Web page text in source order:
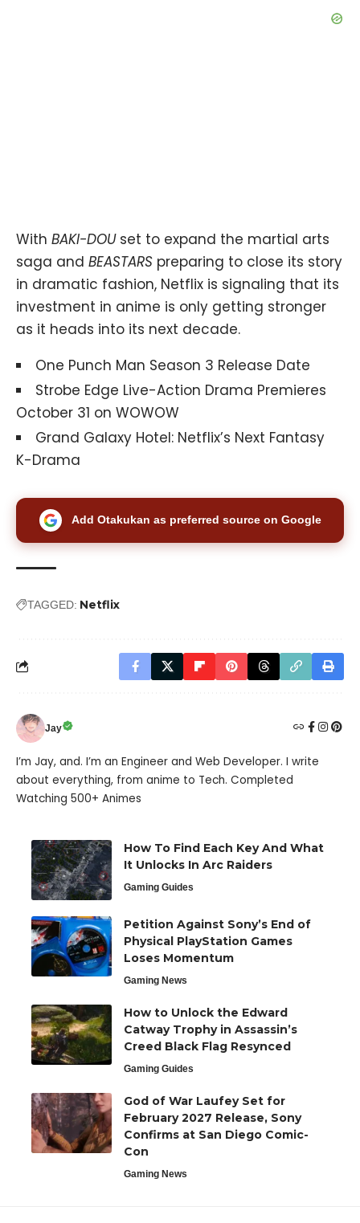
With BAKI-DOUset to expand the martial arts
saga and BEASTARS preparing to close its story
in dramatic fashion, Netflix is signaling that its
investment in anime is only getting stronger
as it heads into its next decade.
One Punch Man Season 3 Release Date
Strobe Edge Live-Action Drama Premieres
October 31 on WOWOW
Grand Galaxy Hotel: Netflix’s Next Fantasy
K-Drama
Add Otakukan as preferred source on Google
TAGGED: Netflix
Jay
I’m Jay, and. I’m an Engineer and Web Developer. I write
about everything, from anime to Tech. Completed
Watching 500+ Animes
How To Find Each Key And What
It Unlocks In Arc Raiders
Gaming Guides
Petition Against Sony’s End of
Physical PlayStation Games
Loses Momentum
Gaming News
How to Unlock the Edward
Catway Trophy in Assassin’s
Creed Black Flag Resynced
Gaming Guides
God of War Laufey Set for
February 2027 Release, Sony
Confirms at San Diego Comic-
Con
Gaming News